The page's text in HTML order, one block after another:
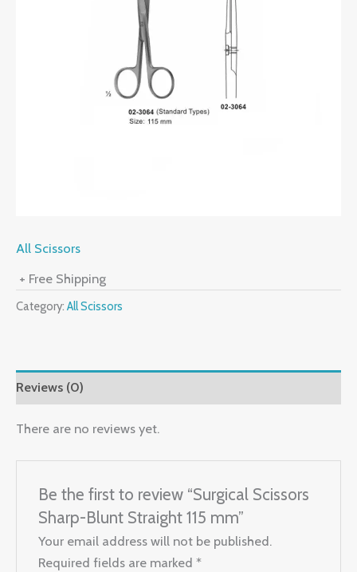
All Scissors
+ Free Shipping
Category: All Scissors
Reviews (0)
There are no reviews yet.
Be the first to review “Surgical Scissors
Sharp-Blunt Straight 115 mm”
Your email address will not be published.
Required fields are marked*